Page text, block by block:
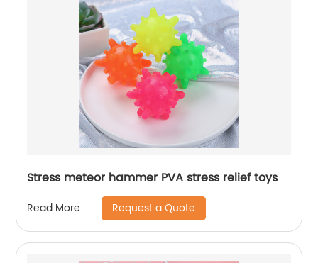
Stress meteor hammer PVA stress relief toys
Read More Request a Quote